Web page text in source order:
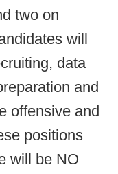
two on
will
data
and
offensive and
positions
will be NO